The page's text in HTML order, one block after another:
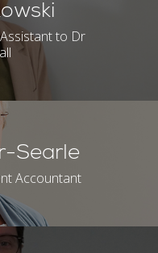
to Dr
Searle
Accountant